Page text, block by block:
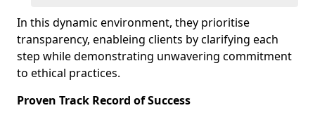
In this dynamic environment, they prioritise
transparency, enableing clients by clarifying each
step while demonstrating unwavering commitment
to ethical practices.
Proven Track Record of Success